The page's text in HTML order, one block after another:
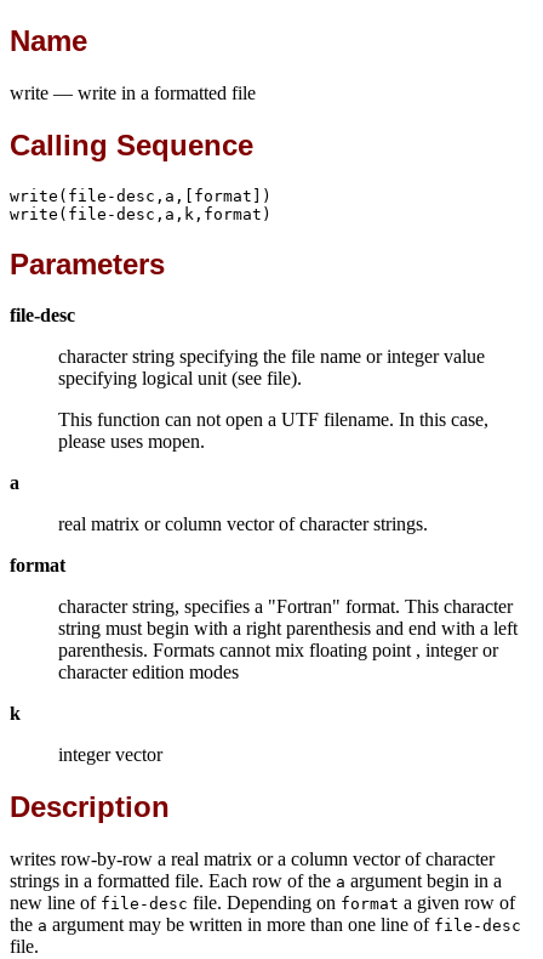
Name
write — write in a formatted file
Calling Sequence
write(file-desc,a,[format])
write(file-desc,a,k,format)
Parameters
file-desc
character string specifying the file name or integer value
specifying logical unit (see file).
This function can not open a UTF filename. In this case,
please uses mopen.
a
real matrix or column vector of character strings.
format
character string, specifies a "Fortran" format. This character
string must begin with a right parenthesis and end with a left
parenthesis. Formats cannot mix floating point , integer or
character edition modes
k
integer vector
Description
writes row-by-row a real matrix or a column vector of character
strings in a formatted file. Each row of the a argument begin in a
new line of file-desc file. Depending on format a given row of
the a argument may be written in more than one line of file-desc
file.